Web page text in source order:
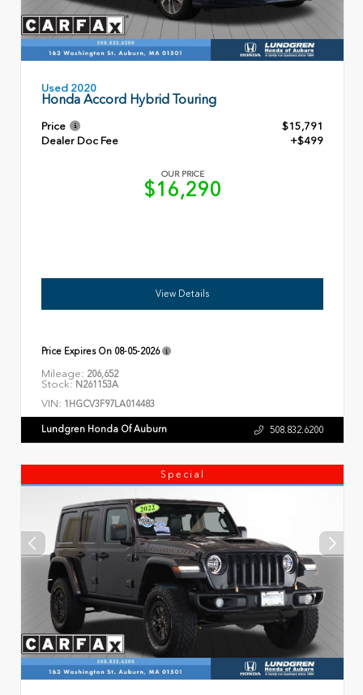
Used 2020
Honda Accord Hybrid Touring
Price
$15,791
Dealer Doc Fee
+$499
OUR PRICE
$16,290
View Details
Price Expires On 08-05-2026
Mileage: 206,652
Stock: N261153A
VIN: 1HGCV3F97LA014483
Lundgren Honda Of Auburn 508.832.6200
Special